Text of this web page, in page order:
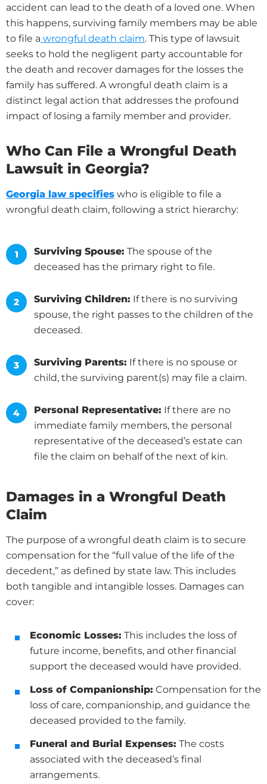
accident can lead to the death of a loved one. When
this happens, surviving family members may be able
to file a wrongful death claim. This type of lawsuit
seeks to hold the negligent party accountable for
the death and recover damages for the losses the
family has suffered. A wrongful death claim is a
distinct legal action that addresses the profound
impact of losing a family member and provider.
Who Can File a Wrongful Death
Lawsuit in Georgia?
Georgia law specifies who is eligible to file a
wrongful death claim, following a strict hierarchy:
Surviving Spouse: The spouse of the
deceased has the primary right to file.
Surviving Children: If there is no surviving
spouse, the right passes to the children of the
deceased.
Surviving Parents: If there is no spouse or
child, the surviving parent(s) may file a claim.
Personal Representative: If there are no
immediate family members, the personal
representative of the deceased’s estate can
file the claim on behalf of the next of kin.
Damages in a Wrongful Death
Claim
The purpose of a wrongful death claim is to secure
compensation for the “full value of the life of the
decedent,” as defined by state law. This includes
both tangible and intangible losses. Damages can
cover:
Economic Losses: This includes the loss of
future income, benefits, and other financial
support the deceased would have provided.
Loss of Companionship: Compensation for the
loss of care, companionship, and guidance the
deceased provided to the family.
Funeral and Burial Expenses: The costs
associated with the deceased’s final
arrangements.